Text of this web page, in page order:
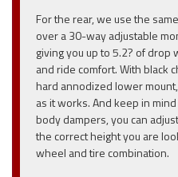
For the rear, we use the
over a 30-way adjustable
giving you up to 5.2? of
and ride comfort. With black
hard annodized lower
as it works. And keep in
body dampers, you can
the correct height you are
wheel and tire combination.